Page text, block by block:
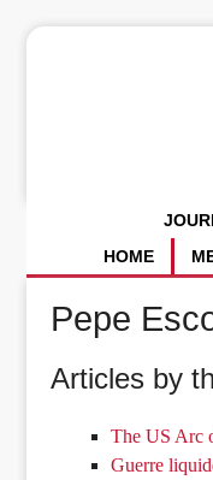
HOME
Pepe
Articles by
The US Arc
Guerre